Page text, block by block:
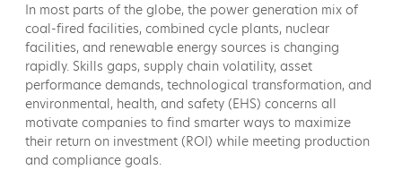
In most parts of the globe, the power generation mix of
coal-fired facilities, combined cycle plants, nuclear
facilities, and renewable energy sources is changing
rapidly. Skills gaps, supply chain volatility, asset
performance demands, technological transformation, and
environmental, health, and safety (EHS) concerns all
motivate companies to find smarter ways to maximize
their return on investment (ROI) while meeting production
and compliance goals.